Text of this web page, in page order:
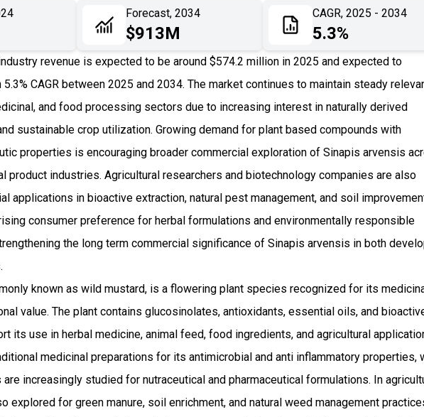
Forecast, 2034
$913M
CAGR, 2025 - 2034
5.3%
revenue is expected to be around $574.2 million in 2025 and expected to
CAGR between 2025 and 2034. The market continues to maintain steady
and food processing sectors due to increasing interest in naturally derived
sustainable crop utilization. Growing demand for plant based compounds with
properties is encouraging broader commercial exploration of Sinapis arvensis
product industries. Agricultural researchers and biotechnology companies are also
applications in bioactive extraction, natural pest management, and soil
consumer preference for herbal formulations and environmentally responsible
the long term commercial significance of Sinapis arvensis in both
known as wild mustard, is a flowering plant species recognized for its
value. The plant contains glucosinolates, antioxidants, essential oils, and
its use in herbal medicine, animal feed, food ingredients, and agricultural
medicinal preparations for its antimicrobial and anti inflammatory properties,
increasingly studied for nutraceutical and pharmaceutical formulations. In
explored for green manure, soil enrichment, and natural weed management